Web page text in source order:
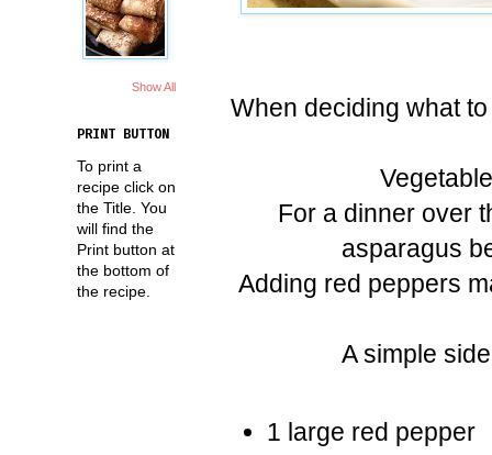
When deciding what
For a dinner over
asparagus
Adding red peppers
A simple
1 large red pepper
Show All
PRINT BUTTON
To print a
recipe click on
the Title. You
will find the
Print button at
the bottom of
the recipe.